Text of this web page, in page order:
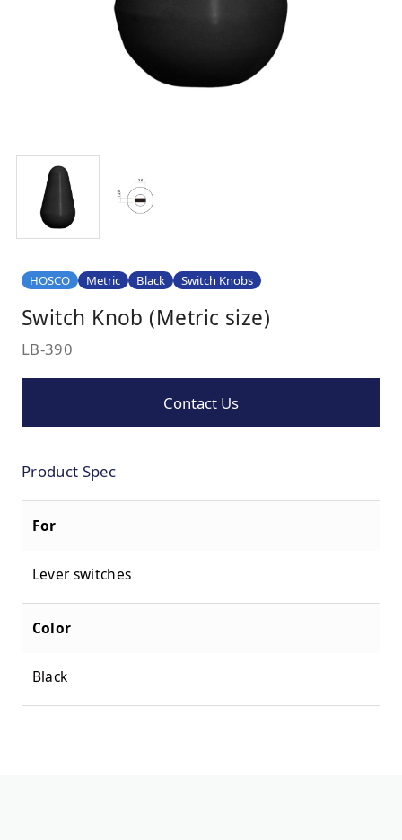
HOSCO Metric Black Switch Knobs
Switch Knob (Metric size)
LB-390
Contact Us
Product Spec
For
Lever switches
Color
Black